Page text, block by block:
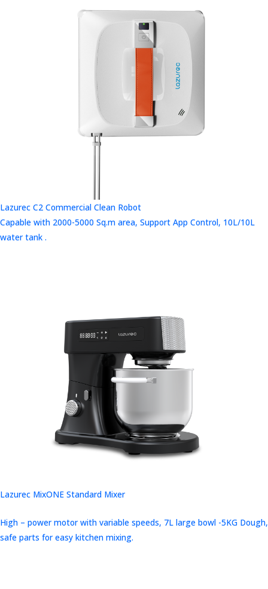
Lazurec C2 Commercial Clean Robot
Capable with 2000-5000 Sq.m area, Support App Control, 10L/10L
water tank .
Lazurec MixONE Standard Mixer
High – power motor with variable speeds, 7L large bowl -5KG Dough,
safe parts for easy kitchen mixing.